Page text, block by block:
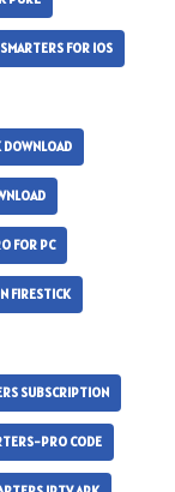
FOR IOS
DOWNLOAD
FOR PC
FIRESTICK
SUBSCRIPTION
PRO CODE